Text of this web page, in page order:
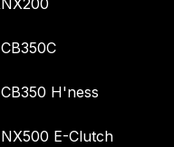
NX200
CB350C
CB350 H'ness
NX500 E-Clutch